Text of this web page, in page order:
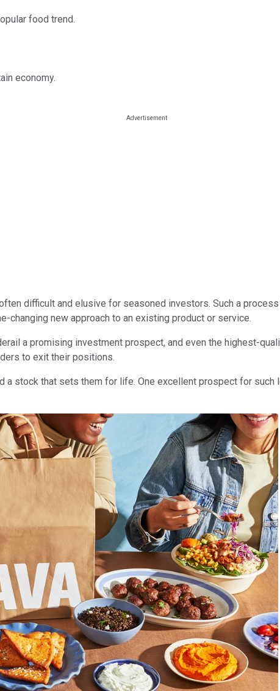
food trend.
economy.
difficult and elusive for seasoned investors. Such a
new approach to an existing product or service.
a promising investment prospect, and even the highest-
to exit their positions.
stock that sets them for life. One excellent prospect for